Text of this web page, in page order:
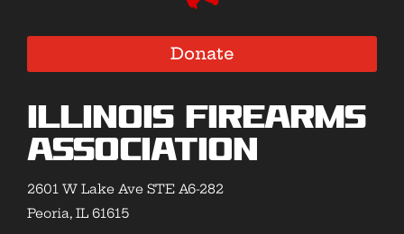
Donate
Illinois Firearms
Association
2601 W Lake Ave STE A6-282
Peoria, IL 61615